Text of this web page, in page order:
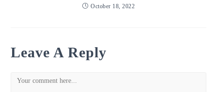
October 18, 2022
Leave A Reply
Comment